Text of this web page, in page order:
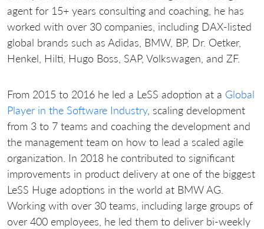
agent for 15+ years consulting and coaching, he has
worked with over 30 companies, including DAX-listed
global brands such as Adidas, BMW, BP, Dr. Oetker,
Henkel, Hilti, Hugo Boss, SAP, Volkswagen, and ZF.
From 2015 to 2016 he led a LeSS adoption at a Global
Player in the Software Industry, scaling development
from 3 to 7 teams and coaching the development and
the management team on how to lead a scaled agile
organization. In 2018 he contributed to significant
improvements in product delivery at one of the biggest
LeSS Huge adoptions in the world at BMW AG.
Working with over 30 teams, including large groups of
over 400 employees, he led them to deliver bi-weekly